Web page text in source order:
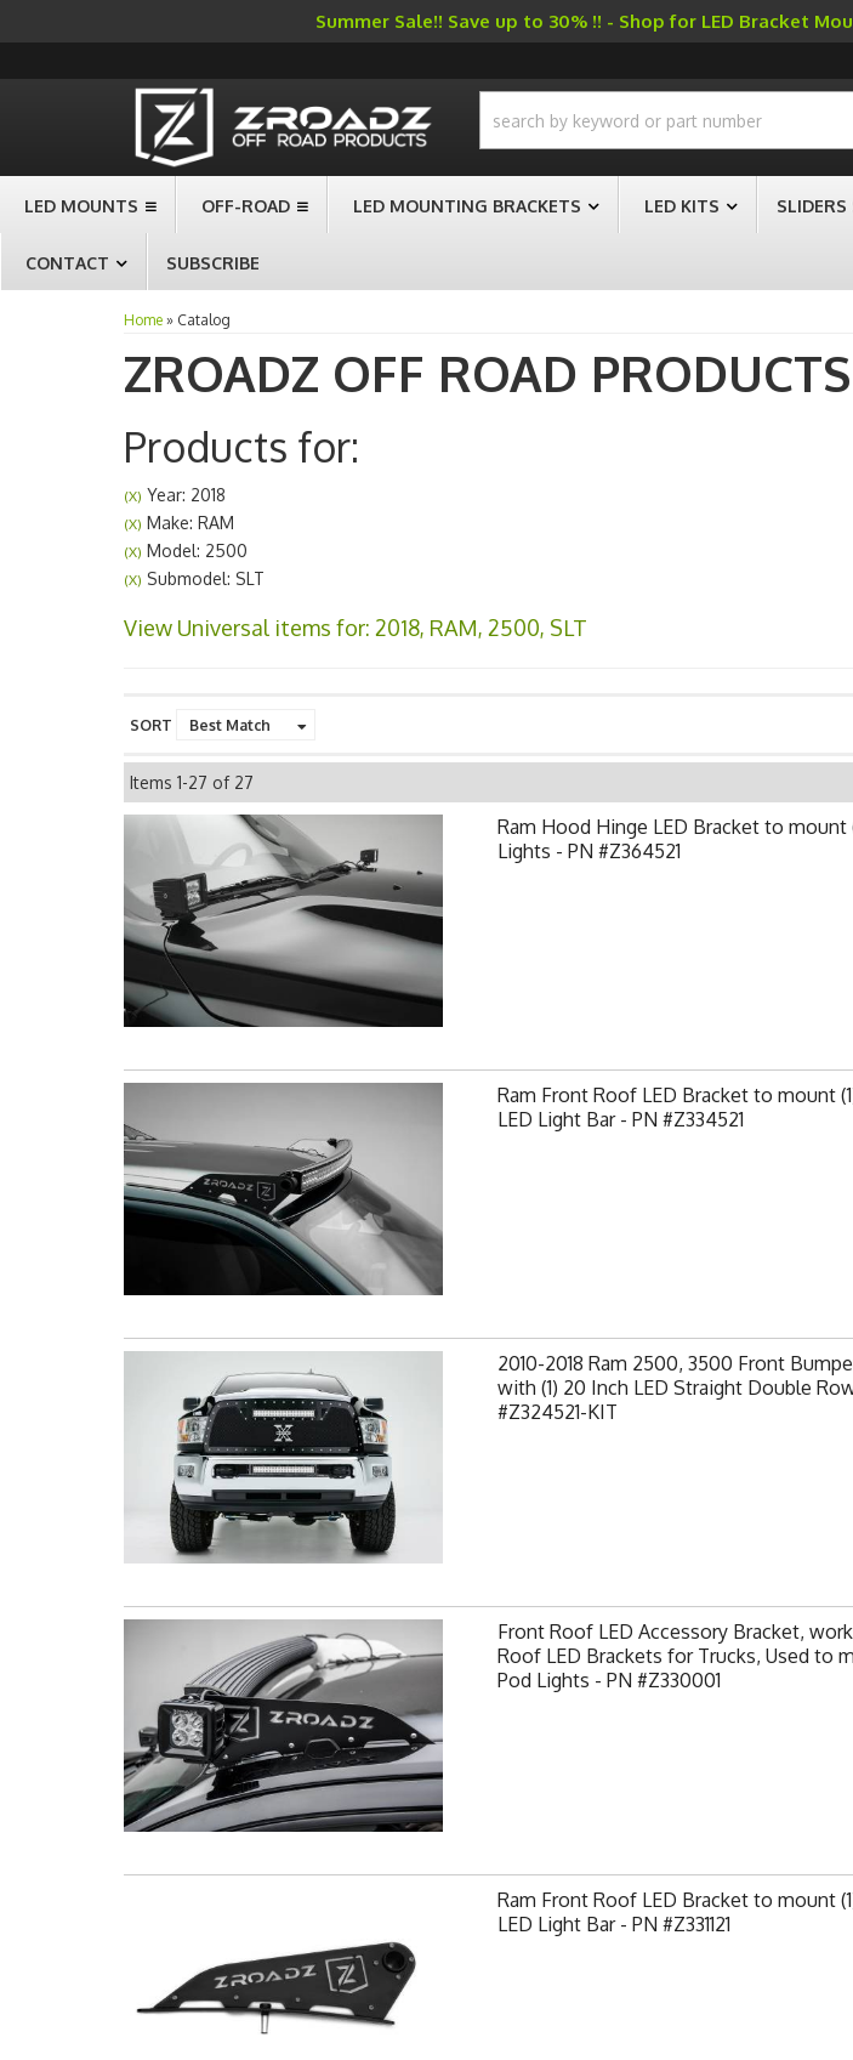
Summer Sale!! Save up to 30% !! - Shop for LED Bracket
LED MOUNTS OFF-ROAD LED MOUNTING BRACKETS LED KITS SLIDERS
CONTACT SUBSCRIBE
Home » Catalog
ZROADZ OFF ROAD PRODUCTS
Products for:
(X) Year: 2018
(X) Make: RAM
(X) Model: 2500
(X) Submodel: SLT
View Universal items for: 2018, RAM, 2500, SLT
SORT
Items 1-27 of 27
Ram Hood Hinge LED Bracket to mount
Lights - PN #Z364521
Ram Front Roof LED Bracket to mount
LED Light Bar - PN #Z334521
2010-2018 Ram 2500, 3500 Front
with (1) 20 Inch LED Straight Double
#Z324521-KIT
Front Roof LED Accessory Bracket,
Roof LED Brackets for Trucks, Used to
Pod Lights - PN #Z330001
Ram Front Roof LED Bracket to mount
LED Light Bar - PN #Z331121